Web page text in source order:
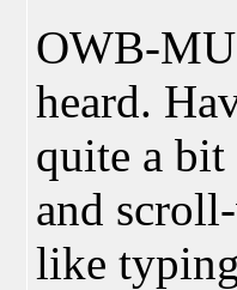
OWB-
heard.
quite a
and
like